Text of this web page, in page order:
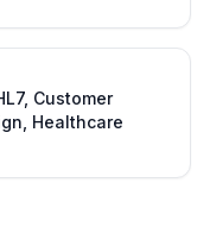
Customer
Healthcare